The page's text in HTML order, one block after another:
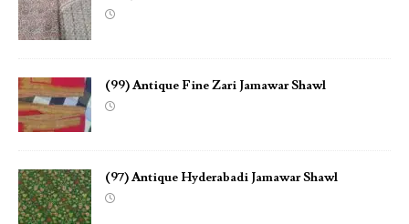
(99) Antique Fine Zari Jamawar Shawl
(97) Antique Hyderabadi Jamawar Shawl